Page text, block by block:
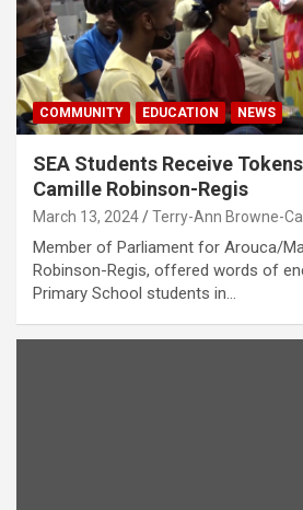
COMMUNITY EDUCATION NEWS
SEA Students Receive
Camille Robinson-Regis
March 13, 2024 Terry-Ann Browne-
Member of Parliament for Arouca/
Robinson-Regis, offered words of
Primary School students in…